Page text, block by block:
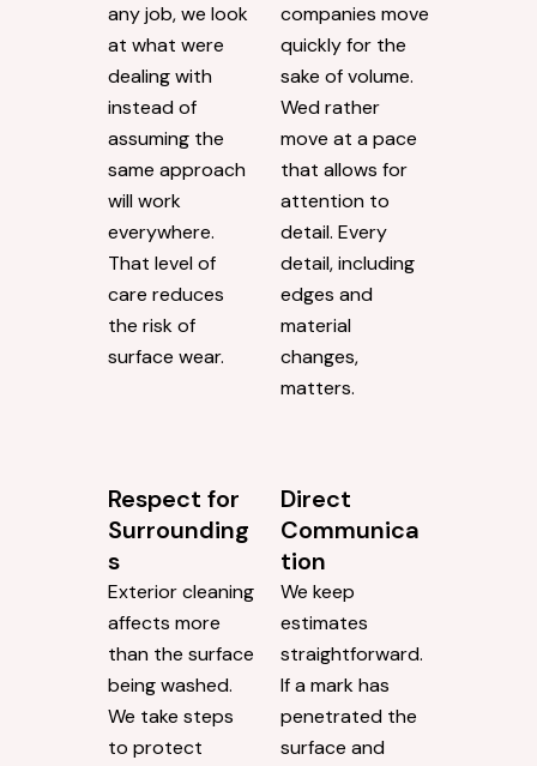
any job, we look
at what were
dealing with
instead of
assuming the
same approach
will work
everywhere.
That level of
care reduces
the risk of
surface wear.
companies move
quickly for the
sake of volume.
Wed rather
move at a pace
that allows for
attention to
detail. Every
detail, including
edges and
material
changes,
matters.
Respect for
Surrounding
s
Exterior cleaning
affects more
than the surface
being washed.
We take steps
to protect
Direct
Communica
tion
We keep
estimates
straightforward.
If a mark has
penetrated the
surface and